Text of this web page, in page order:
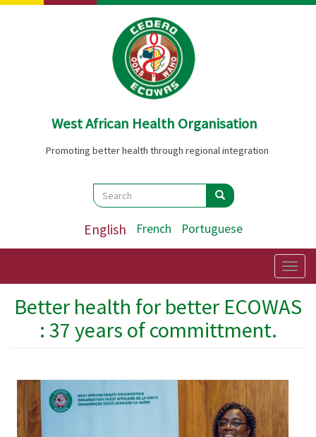
Skip
West African Health Organisation
Promoting better health through regional integration
Search
Search Search
English French Portuguese
Better health for better ECOWAS
: 37 years of committment.